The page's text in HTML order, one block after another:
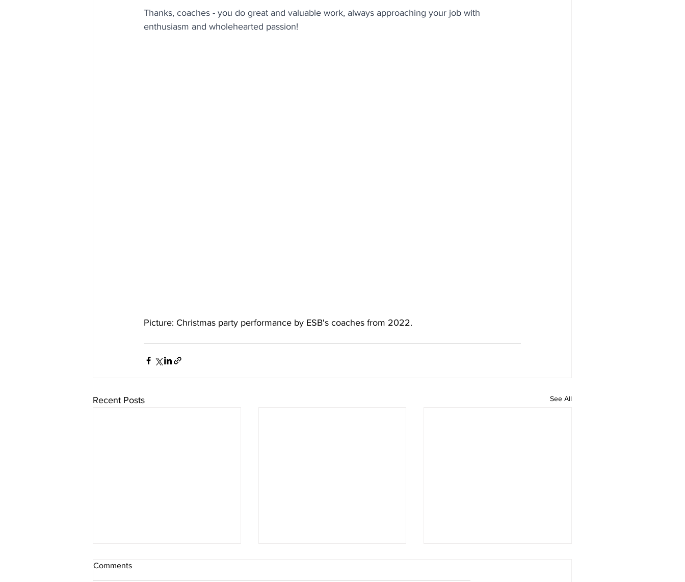
Thanks, coaches - you do great and valuable work, always approaching your job with
enthusiasm and wholehearted passion!
Picture: Christmas party performance by ESB's coaches from 2022.
Recent Posts See All
Comments